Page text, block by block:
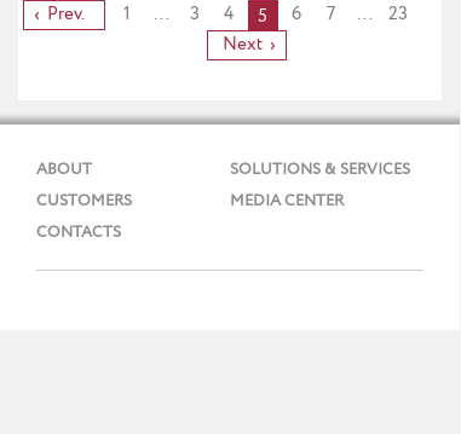
Prev. 1 ... 3 4 5 6 7 ...
23
Next
ABOUT
SOLUTIONS & SERVICES
CUSTOMERS
MEDIA CENTER
CONTACTS